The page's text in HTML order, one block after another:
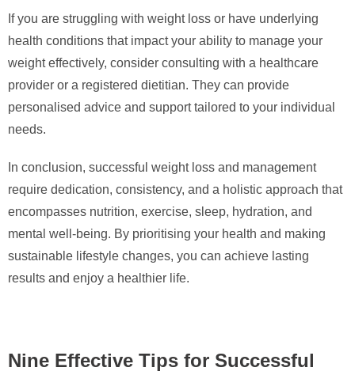
If you are struggling with weight loss or have underlying
health conditions that impact your ability to manage your
weight effectively, consider consulting with a healthcare
provider or a registered dietitian. They can provide
personalised advice and support tailored to your individual
needs.
In conclusion, successful weight loss and management
require dedication, consistency, and a holistic approach that
encompasses nutrition, exercise, sleep, hydration, and
mental well-being. By prioritising your health and making
sustainable lifestyle changes, you can achieve lasting
results and enjoy a healthier life.
Nine Effective Tips for Successful